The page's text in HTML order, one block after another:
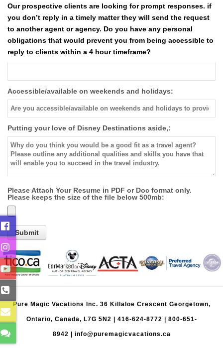
Our prospective clients are looking for prompt responses. if
you don’t reply in a timely matter they will send the request
to another agent or agency. Do you have any personal
obligations that would prevent you from being accessible to
reply to clients within a 4 hour timeframe?
Accessible/available on weekends and holidays:
Putting your love of Disney Destinations aside,:
Please Attach Your Resume in PDF or Doc format only.
Please keeps the size of the file below 500mb:
Pure Magic Vacations Inc. 36 Killaloe Crescent Georgetown,
Ontario, Canada, L7G 5N2 | 416-624-8772 | 800-651-
8942 | info@puremagicvacations.ca